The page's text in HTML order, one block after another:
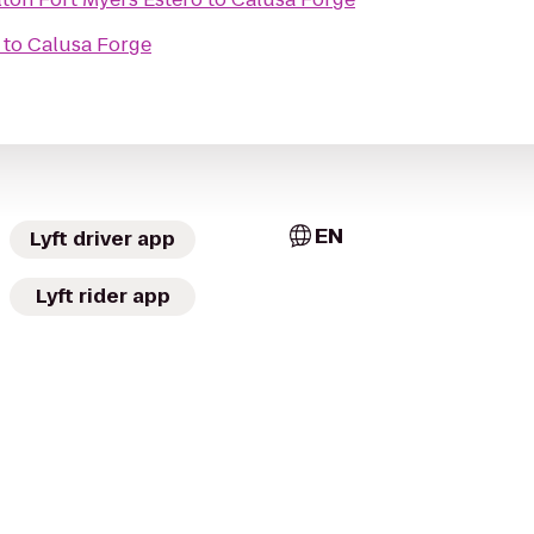
toCalusa Forge
Lyft driver app
Lyft rider app
EN